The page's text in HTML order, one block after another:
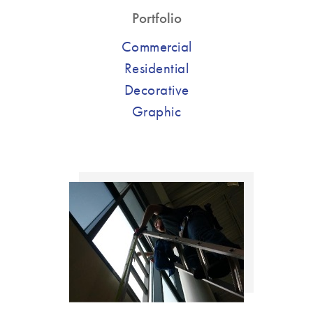
Portfolio
Commercial
Residential
Decorative
Graphic